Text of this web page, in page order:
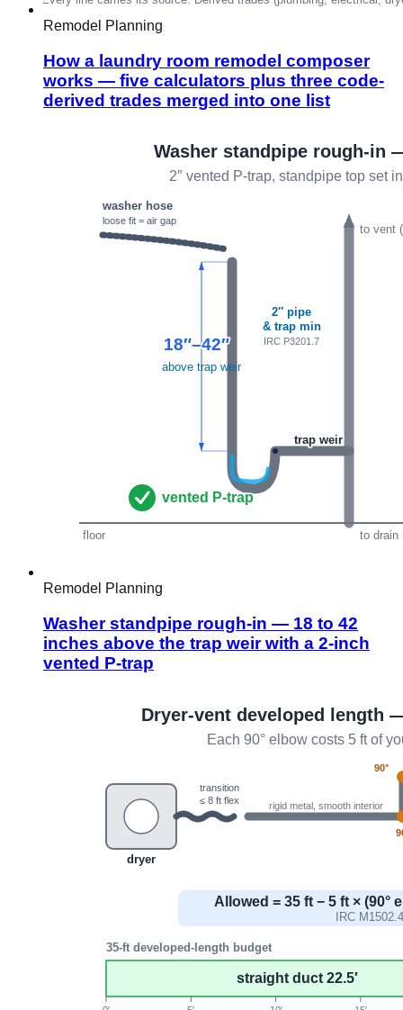
Remodel Planning
How a laundry room remodel composer
works — five calculators plus three code-
derived trades merged into one list
Remodel Planning
Washer standpipe rough-in — 18 to 42
inches above the trap weir with a 2-inch
vented P-trap